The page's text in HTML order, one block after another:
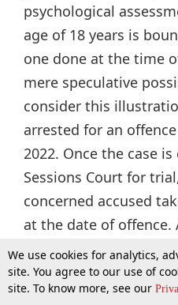
More Top Stories
psychological
age of 18 years is
one done at the time
mere speculative
consider this
arrested for an
2022. Once the case
Sessions Court for
concerned accused
at the date of offence.
determination inquiry
accepted in May 2023
found to be of 17
We use cookies for analytics,
site. You agree to our use of
site. To know more, see our